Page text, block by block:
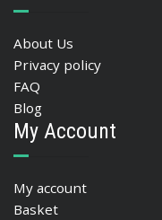
About Us
Privacy policy
FAQ
Blog
My Account
My account
Basket